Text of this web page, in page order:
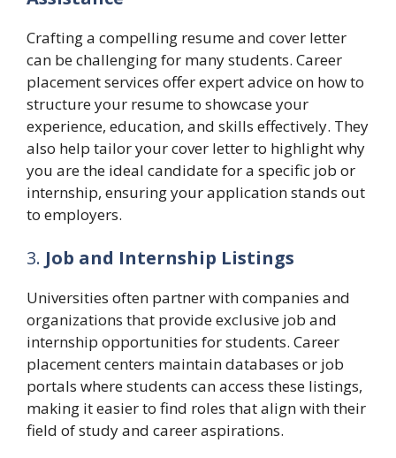
Crafting a compelling resume and cover letter
can be challenging for many students. Career
placement services offer expert advice on how to
structure your resume to showcase your
experience, education, and skills effectively. They
also help tailor your cover letter to highlight why
you are the ideal candidate for a specific job or
internship, ensuring your application stands out
to employers.
3. Job and Internship Listings
Universities often partner with companies and
organizations that provide exclusive job and
internship opportunities for students. Career
placement centers maintain databases or job
portals where students can access these listings,
making it easier to find roles that align with their
field of study and career aspirations.